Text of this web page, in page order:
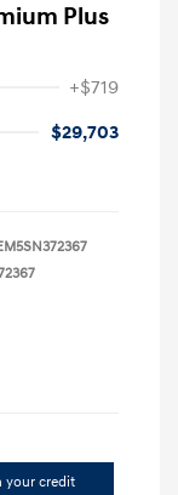
Plus
+$719
$29,703
your credit